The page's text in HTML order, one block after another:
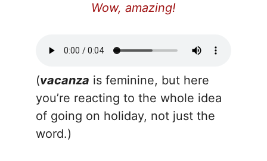
Wow, amazing!
(vacanza is feminine, but here
you’re reacting to the whole idea
of going on holiday, not just the
word.)